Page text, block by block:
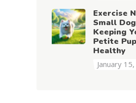
Exercise
Small
Keeping
Petite
Healthy
January